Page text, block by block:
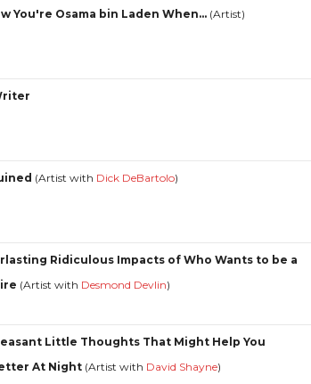
You're Osama bin Laden When... (Artist)
(Artist with Dick DeBartolo)
Ridiculous Impacts of Who Wants to be a
(Artist with Desmond Devlin)
Little Thoughts That Might Help You
At Night (Artist with David Shayne)